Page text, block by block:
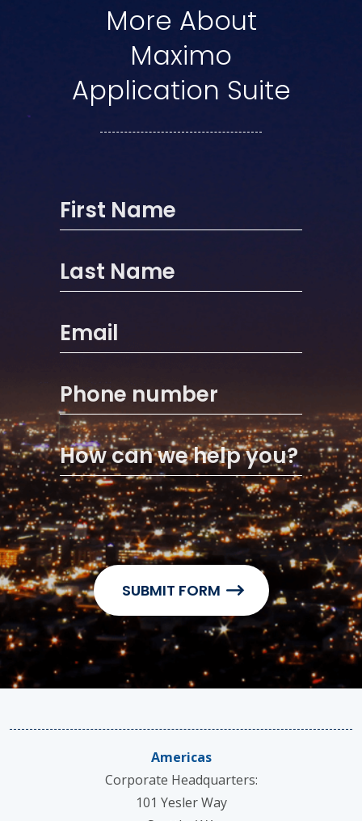
More About
Maximo
Application Suite
First Name
Last Name
Email
Phone number
How can we help you?
Americas
Corporate Headquarters:
101 Yesler Way